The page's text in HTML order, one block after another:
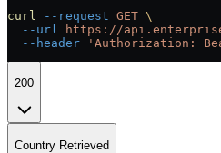
curl --request GET \
  --url
https://
  --header
'Authorization:
200
Country Retrieved